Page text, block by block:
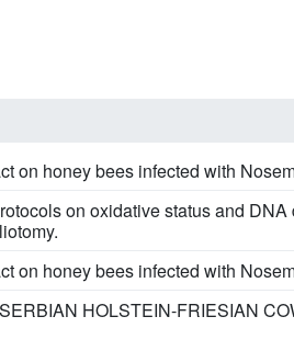
on honey bees infected with
on oxidative status and
on honey bees infected with
HOLSTEIN-FRIESIAN